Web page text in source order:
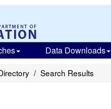
Data Downloads
Search Results